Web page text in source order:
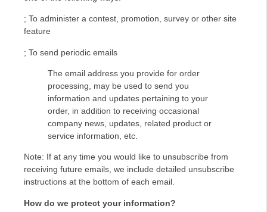
; To administer a contest, promotion, survey or other site
feature
; To send periodic emails
The email address you provide for order
processing, may be used to send you
information and updates pertaining to your
order, in addition to receiving occasional
company news, updates, related product or
service information, etc.
Note: If at any time you would like to unsubscribe from
receiving future emails, we include detailed unsubscribe
instructions at the bottom of each email.
How do we protect your information?